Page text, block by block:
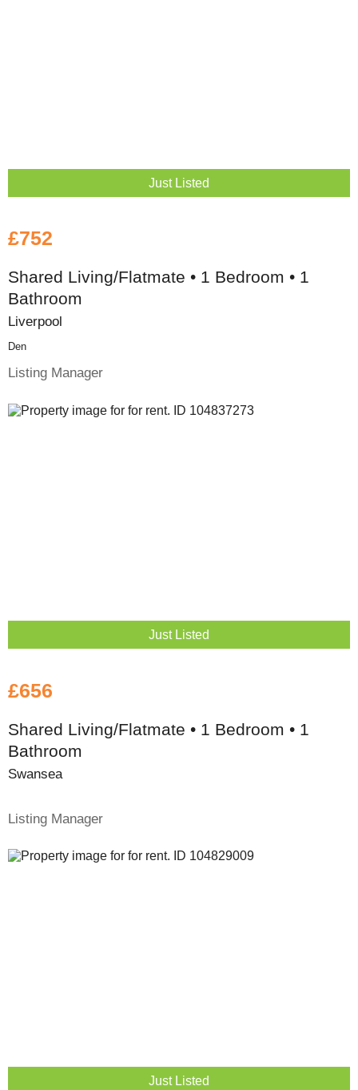
Just Listed
£752
Shared Living/Flatmate • 1 Bedroom • 1
Bathroom
Liverpool
Den
Listing Manager
Just Listed
£656
Shared Living/Flatmate • 1 Bedroom • 1
Bathroom
Swansea
Listing Manager
Just Listed